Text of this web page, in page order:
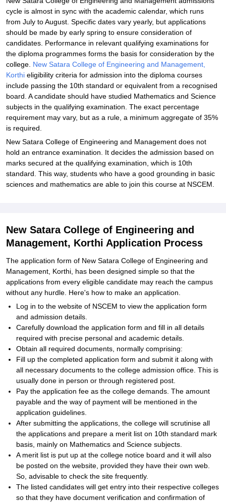
cycle is almost in sync with the academic calendar, which runs
from July to August. Specific dates vary yearly, but applications
should be made by early spring to ensure consideration of
candidates. Performance in relevant qualifying examinations for
the diploma programmes forms the basis for consideration by the
college. New Satara College of Engineering and Management,
Korthi eligibility criteria for admission into the diploma courses
include passing the 10th standard or equivalent from a recognised
board. A candidate should have studied Mathematics and Science
subjects in the qualifying examination. The exact percentage
requirement may vary, but as a rule, a minimum aggregate of 35%
is required.
New Satara College of Engineering and Management does not
hold an entrance examination. It decides the admission based on
marks secured at the qualifying examination, which is 10th
standard. This way, students who have a good grounding in basic
sciences and mathematics are able to join this course at NSCEM.
New Satara College of Engineering and
Management, Korthi Application Process
The application form of New Satara College of Engineering and
Management, Korthi, has been designed simple so that the
applications from every eligible candidate may reach the campus
without any hurdle. Here's how to make an application.
Log in to the website of NSCEM to view the application form
and admission details.
Carefully download the application form and fill in all details
required with precise personal and academic details.
Obtain all required documents, normally comprising:
Fill up the completed application form and submit it along with
all necessary documents to the college admission office. This is
usually done in person or through registered post.
Pay the application fee as the college demands. The amount
payable and the way of payment will be mentioned in the
application guidelines.
After submitting the applications, the college will scrutinise all
the applications and prepare a merit list on 10th standard mark
basis, mainly on Mathematics and Science subjects.
A merit list is put up at the college notice board and it will also
be posted on the website, provided they have their own web.
So, advisable to check the site frequently.
The listed candidates will get entry into their respective colleges
so that they have document verification and confirmation of